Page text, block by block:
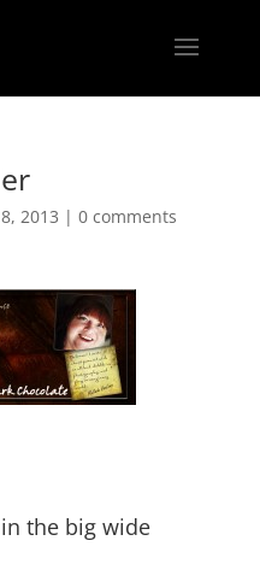
2013 | 0 comments
the big wide